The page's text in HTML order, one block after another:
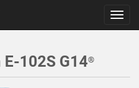
E-102S G14®